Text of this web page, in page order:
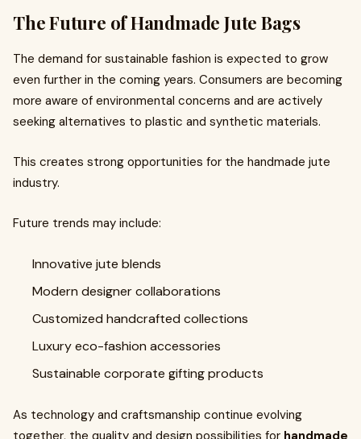
The Future of Handmade Jute Bags
The demand for sustainable fashion is expected to grow
even further in the coming years. Consumers are becoming
more aware of environmental concerns and are actively
seeking alternatives to plastic and synthetic materials.
This creates strong opportunities for the handmade jute
industry.
Future trends may include:
Innovative jute blends
Modern designer collaborations
Customized handcrafted collections
Luxury eco-fashion accessories
Sustainable corporate gifting products
As technology and craftsmanship continue evolving
together, the quality and design possibilities for handmade